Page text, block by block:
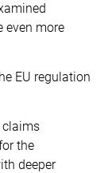
even more
EU regulation
claims
the
deeper